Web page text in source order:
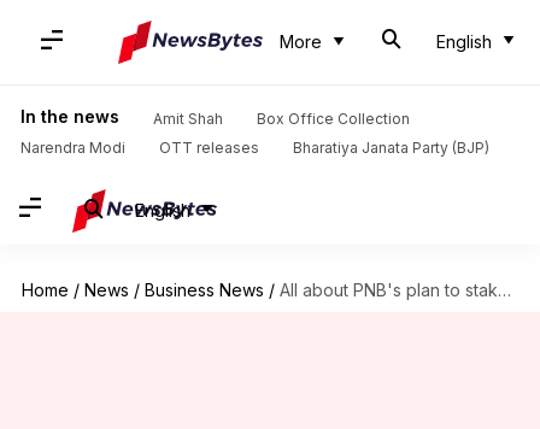
More English
In the news Amit Shah
Box Office Collection
Narendra Modi
OTT releases Bharatiya Janata Party (BJP)
English
Home / News / Business News / All about PNB's plan to stake claim in Modi's company